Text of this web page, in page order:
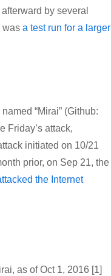
by several
was a test run for a larger
“Mirai” (Github:
Friday’s attack,
initiated on 10/21
prior, on Sep 21, the
the Internet
as of Oct 1, 2016 [1]